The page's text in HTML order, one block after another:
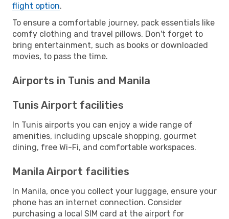
flight option.
To ensure a comfortable journey, pack essentials like
comfy clothing and travel pillows. Don't forget to
bring entertainment, such as books or downloaded
movies, to pass the time.
Airports in Tunis and Manila
Tunis Airport facilities
In Tunis airports you can enjoy a wide range of
amenities, including upscale shopping, gourmet
dining, free Wi-Fi, and comfortable workspaces.
Manila Airport facilities
In Manila, once you collect your luggage, ensure your
phone has an internet connection. Consider
purchasing a local SIM card at the airport for